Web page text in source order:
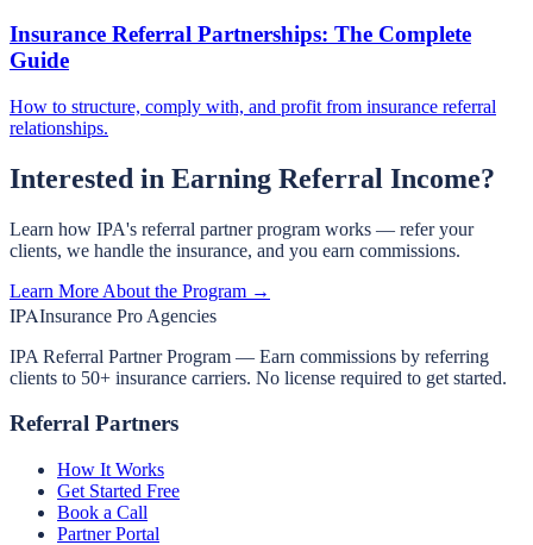
Insurance Referral Partnerships: The Complete
Guide
How to structure, comply with, and profit from insurance referral
relationships.
Interested in Earning Referral Income?
Learn how IPA's referral partner program works — refer your
clients, we handle the insurance, and you earn commissions.
Learn More About the Program →
IPAInsurance Pro Agencies
IPA Referral Partner Program — Earn commissions by referring
clients to 50+ insurance carriers. No license required to get started.
Referral Partners
How It Works
Get Started Free
Book a Call
Partner Portal